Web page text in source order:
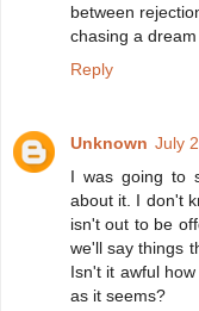
between
chasing a
Reply
Unknown July
I was going to
about it. I don't
isn't out to be
we'll say things
Isn't it awful
as it seems?